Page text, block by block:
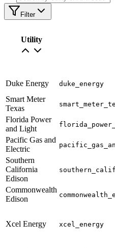
Filter
Utility
Duke Energy duke_energy
Smart Meter
Texas
Florida Power
and Light
Pacific Gas and
Electric
Southern
California
Edison
Commonwealth
Edison
Xcel Energy xcel_energy